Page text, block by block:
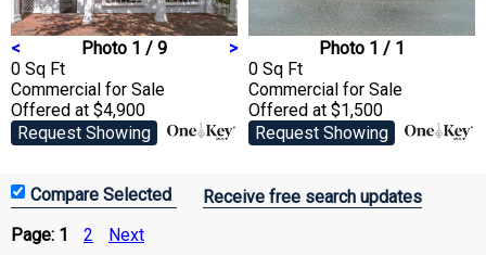
< Photo 1 / 9
>
0 Sq Ft
Commercial for Sale
Offered at $4,900
Request Showing
Photo 1 / 1
0 Sq Ft
Commercial for Sale
Offered at $1,500
Request Showing
Receive free search updates
Page: 1 2 Next